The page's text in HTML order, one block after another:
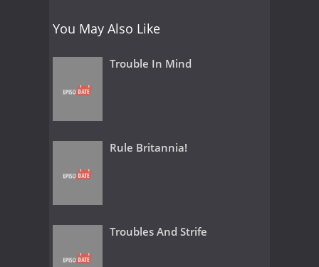
You May Also Like
Trouble In Mind
Rule Britannia!
Troubles And Strife